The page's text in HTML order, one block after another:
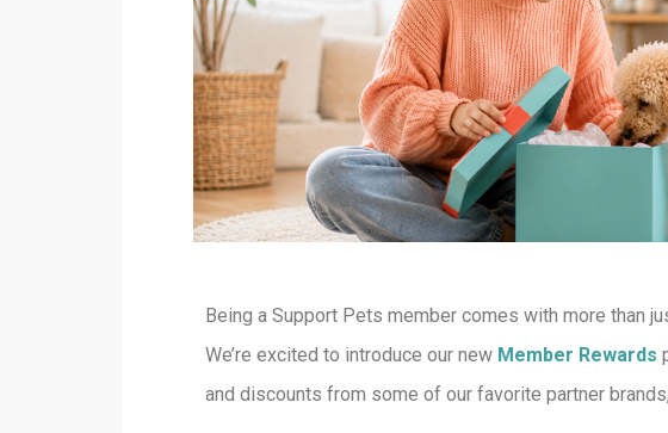
Being a Support Pets member comes with more than
We’re excited to introduce our new Member Rewards
and discounts from some of our favorite partner